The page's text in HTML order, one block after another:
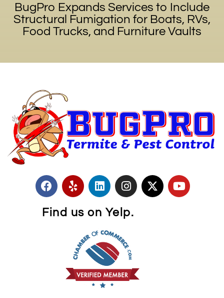
BugPro Expands Services to Include
Structural Fumigation for Boats, RVs,
Food Trucks, and Furniture Vaults
Find us on Yelp.